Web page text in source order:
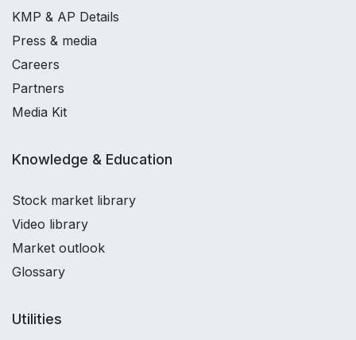
KMP & AP Details
Press & media
Careers
Partners
Media Kit
Knowledge & Education
Stock market library
Video library
Market outlook
Glossary
Utilities